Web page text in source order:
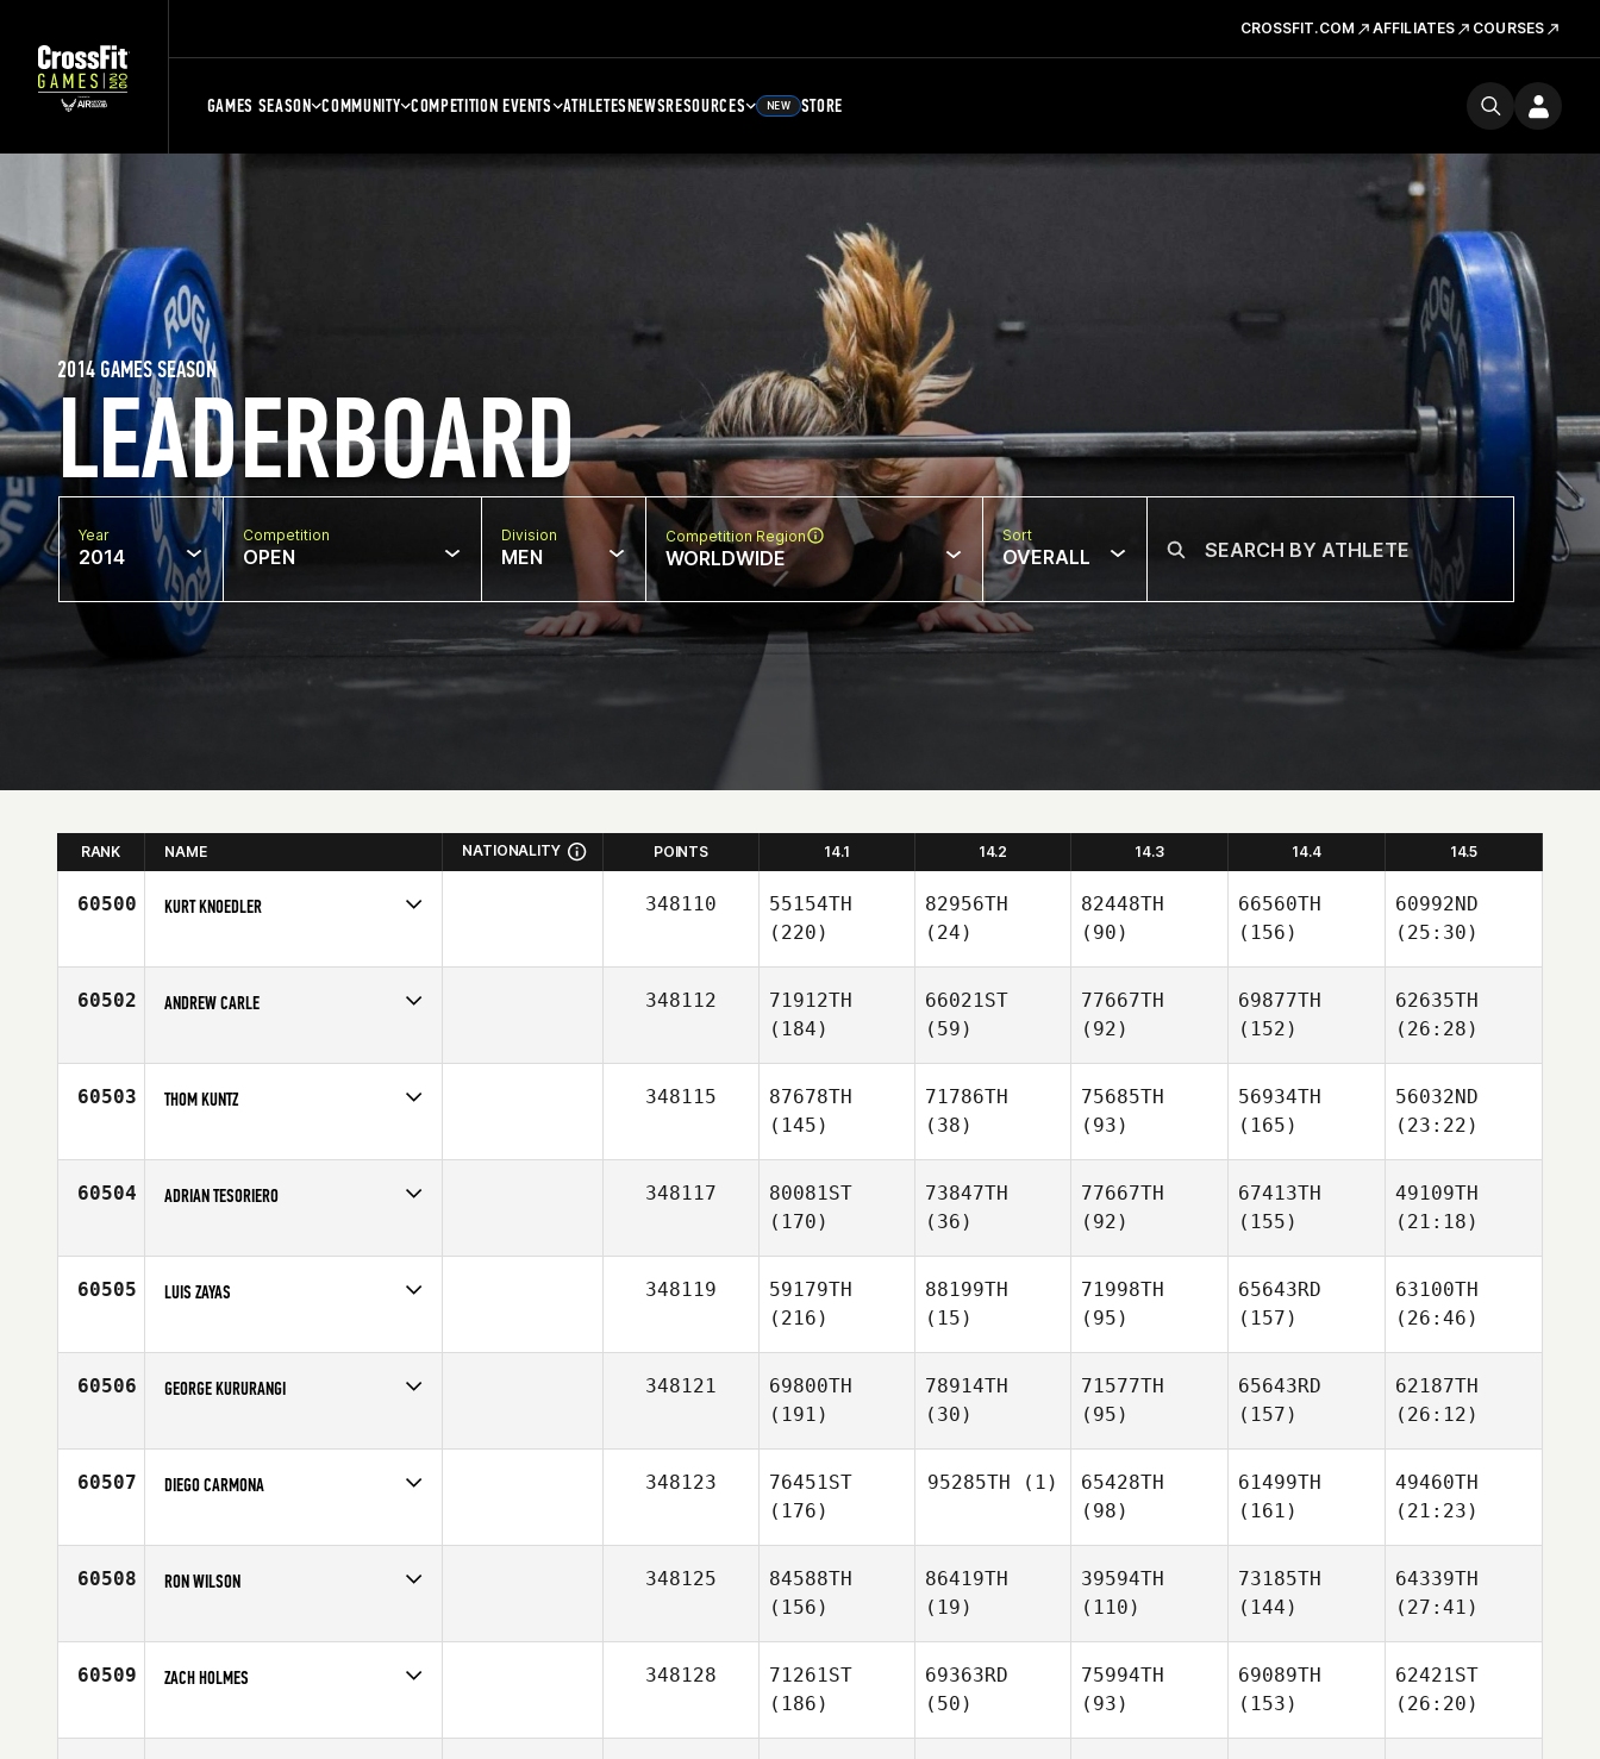
CROSSFIT.COM AFFILIATES COURSES
GAMES SEASON COMMUNITY COMPETITION EVENTS ATHLETESNEWSRESOURCES NEW STORE
LEADERBOARD
2014 GAMES SEASON
Year
2014
Competition
OPEN
Division
MEN
Competition Region
WORLDWIDE
Sort
OVERALL
RANK NAME NATIONALITY POINTS 14.1 14.2 14.3 14.4 14.5
60500 KURT KNOEDLER
Affiliate
Iron Major CrossFit
348110
55154TH
(220)
82956TH
(24)
82448TH
(90)
66560TH
(156)
60992ND
(25:30)
60502 ANDREW CARLE
Affiliate
CrossFit BNI
348112
71912TH
(184)
66021ST
(59)
77667TH
(92)
69877TH
(152)
62635TH
(26:28)
60503 THOM KUNTZ
Affiliate
CrossFit 519
348115
87678TH
(145)
71786TH
(38)
75685TH
(93)
56934TH
(165)
56032ND
(23:22)
60504 ADRIAN TESORIERO
Age
37
348117
80081ST
(170)
73847TH
(36)
77667TH
(92)
67413TH
(155)
49109TH
(21:18)
60505 LUIS ZAYAS
Affiliate
CrossFit Madtown
348119
59179TH
(216)
88199TH
(15)
71998TH
(95)
65643RD
(157)
63100TH
(26:46)
60506 GEORGE KURURANGI
Age
47
348121
69800TH
(191)
78914TH
(30)
71577TH
(95)
65643RD
(157)
62187TH
(26:12)
60507 DIEGO CARMONA
Age
26
348123
76451ST
(176)
95285TH (1)
65428TH
(98)
61499TH
(161)
49460TH
(21:23)
60508 RON WILSON
Affiliate
Stratum CrossFit
348125
84588TH
(156)
86419TH
(19)
39594TH
(110)
73185TH
(144)
64339TH
(27:41)
60509 ZACH HOLMES
Age
18
348128
71261ST
(186)
69363RD
(50)
75994TH
(93)
69089TH
(153)
62421ST
(26:20)